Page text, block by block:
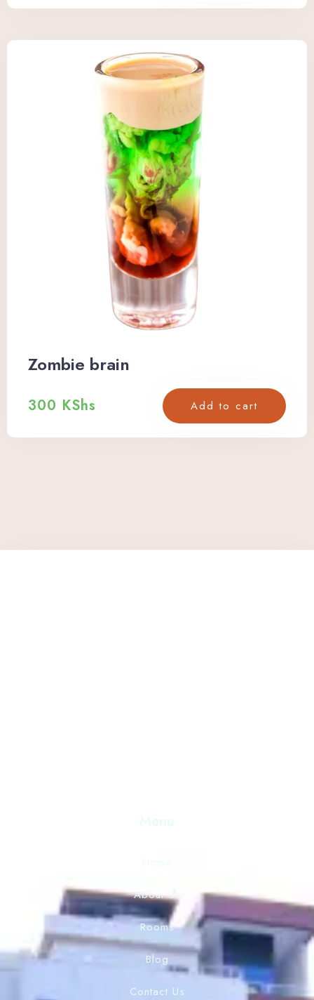
Zombie brain
300 KShs Add to cart
About Us
Rooms
Blog
Contact Us
Children
Search